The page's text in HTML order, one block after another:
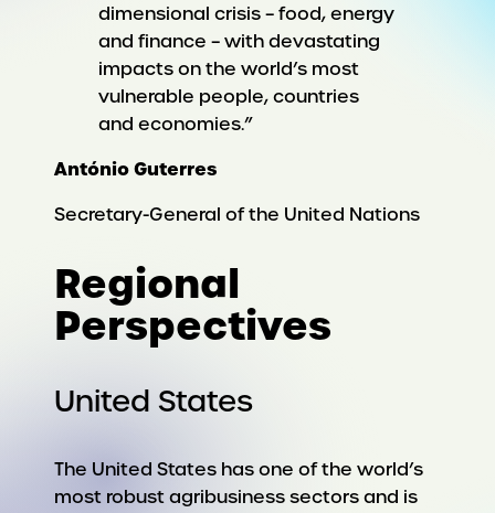
dimensional crisis – food, energy
and finance – with devastating
impacts on the world’s most
vulnerable people, countries
and economies.”
António Guterres
Secretary-General of the United Nations
Regional
Perspectives
United States
The United States has one of the world’s
most robust agribusiness sectors and is